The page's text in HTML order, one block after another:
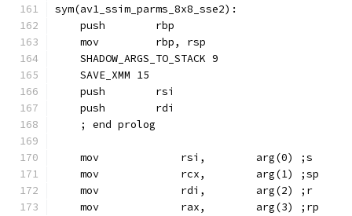
sym(av1_ssim_parms_8x8_sse2):
    push        rbp
    mov         rbp, rsp
    SHADOW_ARGS_TO_STACK 9
    SAVE_XMM 15
    push        rsi
    push        rdi
    ; end prolog
    mov             rsi,        arg(0) ;s
    mov             rcx,        arg(1) ;sp
    mov             rdi,        arg(2) ;r
    mov             rax,        arg(3) ;rp